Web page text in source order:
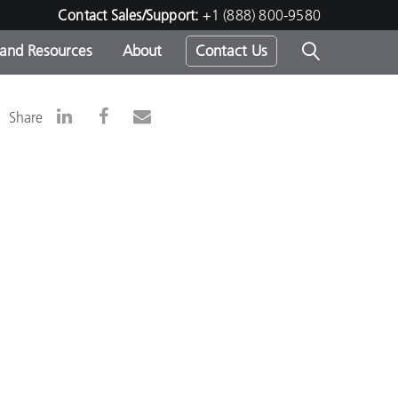
Contact Sales/Support: +1 (888) 800-9580
-
Resources About Contact Us
Share